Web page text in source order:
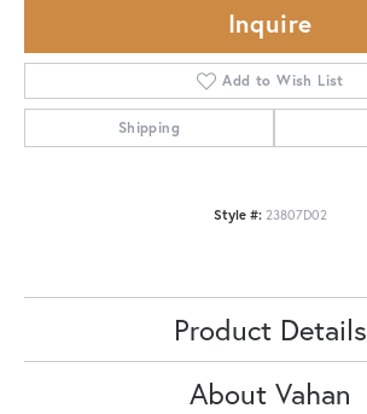
Inquire
Add to Wish List
Shipping
Style #: 23807D02
Product Details
About Vahan